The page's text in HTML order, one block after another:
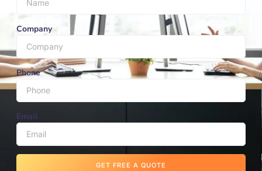
Company
Phone
Email
GET FREE A QUOTE